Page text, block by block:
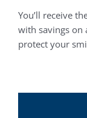
You’ll receive
with savings on
protect your